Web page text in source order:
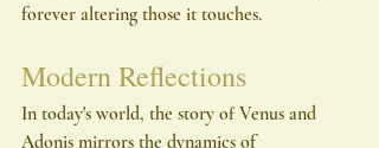
forever altering those it touches.
Modern Reflections
In today's world, the story of Venus and
Adonis mirrors the dynamics of